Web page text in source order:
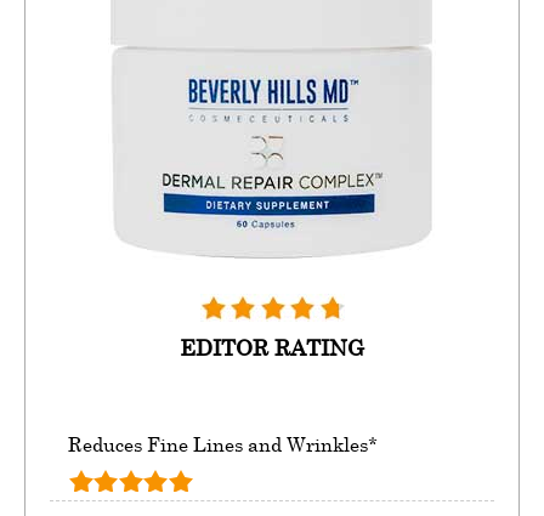
EDITOR RATING
Reduces Fine Lines and Wrinkles*